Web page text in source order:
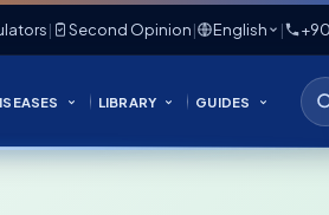
| Second Opinion| English |
LIBRARY GUIDES